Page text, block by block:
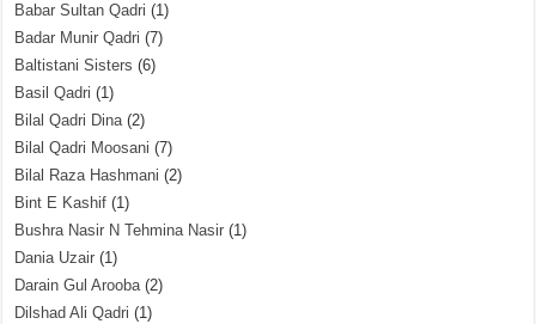
Babar Sultan Qadri (1)
Badar Munir Qadri (7)
Baltistani Sisters (6)
Basil Qadri (1)
Bilal Qadri Dina(2)
Bilal Qadri Moosani (7)
Bilal Raza Hashmani (2)
Bint E Kashif (1)
Bushra Nasir N Tehmina Nasir (1)
Dania Uzair (1)
Darain Gul Arooba(2)
Dilshad Ali Qadri (1)